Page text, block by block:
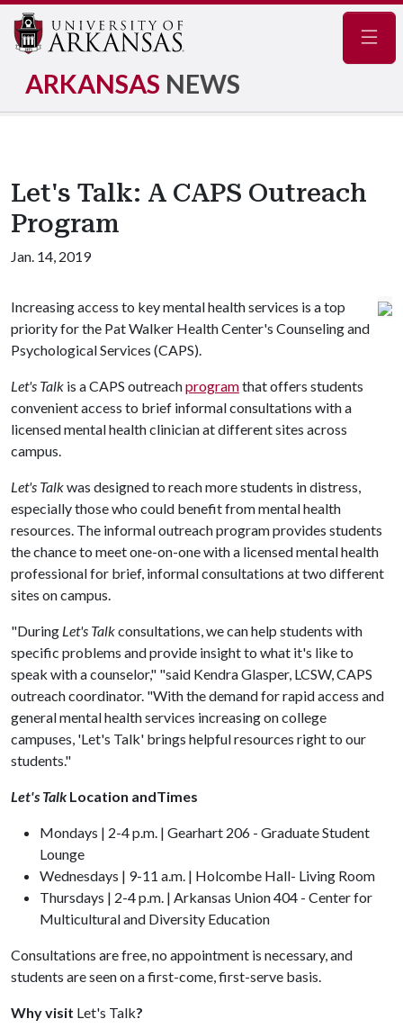
ARKANSAS NEWS
Let's Talk: A CAPS Outreach
Program
Jan. 14, 2019
Increasing access to key mental health services is a top
priority for the Pat Walker Health Center's Counseling and
Psychological Services (CAPS).
Let's Talk is a CAPS outreachprogramthat offers students
convenient access to brief informal consultations with a
licensed mental health clinician at different sites across
campus.
Let's Talkwas designed to reach more students in distress,
especially those who could benefit from mental health
resources. The informal outreach program provides students
the chance to meet one-on-one with a licensed mental health
professional for brief, informal consultations at two different
sites on campus.
"During Let's Talkconsultations, we can help students with
specific problems and provide insight to what it's like to
speak with a counselor," "said Kendra Glasper, LCSW, CAPS
outreach coordinator. "With the demand for rapid access and
general mental health services increasing on college
campuses, 'Let's Talk' brings helpful resources right to our
students."
Let's Talk Location andTimes
Mondays | 2-4 p.m. | Gearhart 206 - Graduate Student
Lounge
Wednesdays | 9-11 a.m. | Holcombe Hall- Living Room
Thursdays | 2-4 p.m. | Arkansas Union 404 - Center for
Multicultural and Diversity Education
Consultations are free, no appointment is necessary, and
students are seen on a first-come, first-serve basis.
Why visit Let's Talk?